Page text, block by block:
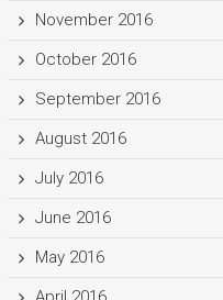
November 2016
October 2016
September 2016
August 2016
July 2016
June 2016
May 2016